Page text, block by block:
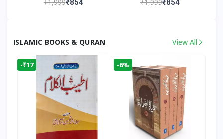
₹1,999₹854 ₹1,999₹854
ISLAMIC BOOKS & QURAN View All
-₹17 -6%